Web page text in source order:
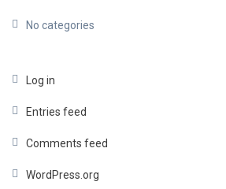
No categories
Log in
Entries feed
Comments feed
WordPress.org